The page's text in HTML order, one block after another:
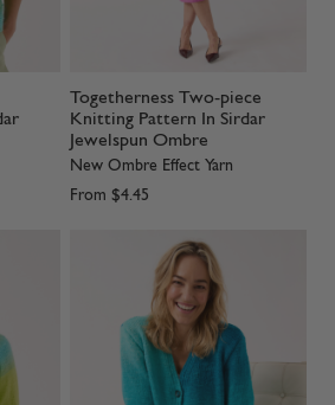
Togetherness Two-piece
Knitting Pattern In Sirdar
Jewelspun Ombre
New Ombre Effect Yarn
From $4.45